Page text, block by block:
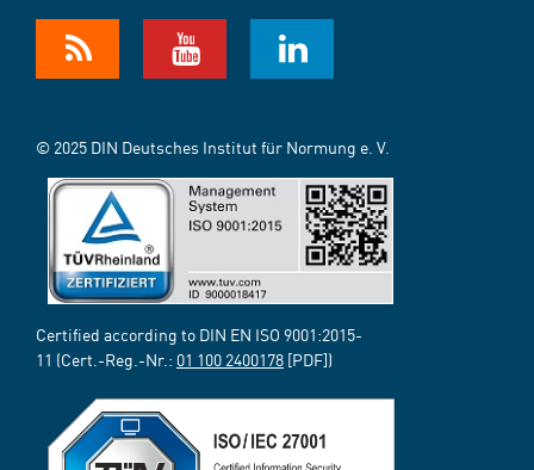
© 2025 DIN Deutsches Institut für Normung e. V.
Certified according to DIN EN ISO 9001:2015-
11 (Cert.-Reg.-Nr.: 01 100 2400178 [PDF])